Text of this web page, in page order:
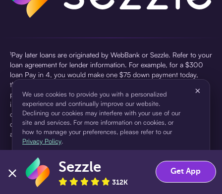
¹Pay later loans are originated by WebBank or Sezzle. Refer to your
loan agreement for lender information. For example, for a $300
loan Pay in 4, you would make one $75 down payment today,
then three $75 payments every two weeks for a 45.0% annual
percentage rate (APR) and a total of payments of $307.49 which
includes a $7.49 Service Fee (finance charge) charged at loan
origination. Service fees vary and can range from $0 to $7.49
depending on the purchase price and Sezzle product. Actual fees
are reflected in checkout.
pursuant to a license from Visa U.S.A Inc. See User Agreement for
details. Sezzle provides access to financing in the form of
installment loans. Sezzle is not a bank.
We use cookies to provide you with a personalized
experience and continually improve our website.
Declining our cookies may interfere with your use of our
site and services. For more information on cookies, or
how to manage your preferences, please refer to our
Privacy Policy.
×
Accept Decline
Sezzle
312K
Get App